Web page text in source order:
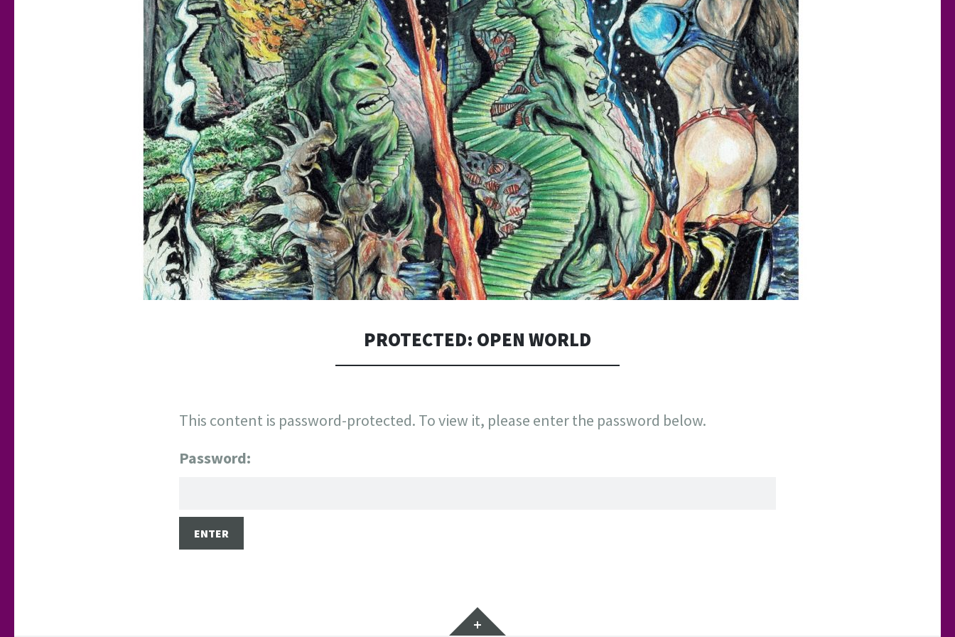
PROTECTED: OPEN WORLD
This content is password-protected. To view it, please enter the password below.
Password:
Widgets